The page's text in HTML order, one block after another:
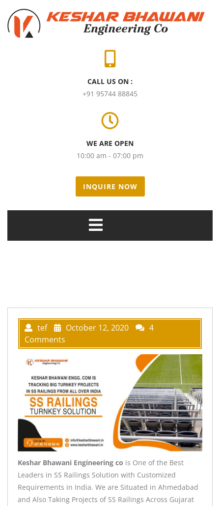
CALL US ON :
+91 95744 88845
WE ARE OPEN
10:00 am - 07:00 pm
INQUIRE NOW
tef October 12, 2020
4
Comments
Keshar Bhawani Engineering co is One of the Best
Leaders in SS Railings Solution with Customized
Requirements in India. We are Situated in Ahmedabad
and Also Taking Projects of SS Railings Across Gujarat